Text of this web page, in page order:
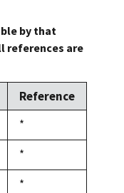
by that
references are
Reference
Duke,
1992
*
Duke,
1992
*
Duke,
*